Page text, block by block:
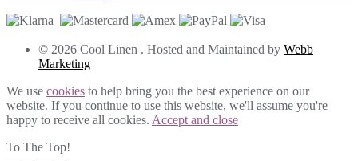
© 2026 Cool Linen . Hosted and Maintained by Webb
Marketing
We use cookies to help bring you the best experience on our
website. If you continue to use this website, we'll assume you're
happy to receive all cookies. Accept and close
To The Top!